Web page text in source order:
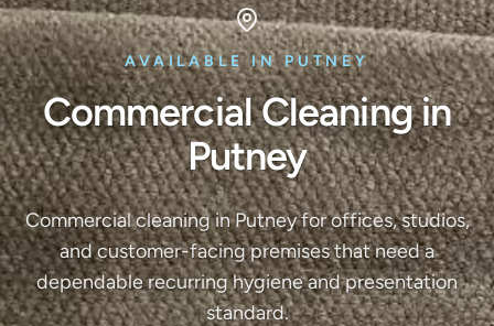
AVAILABLE IN PUTNEY
Commercial Cleaning in
Putney
Commercial cleaning in Putney for offices, studios,
and customer-facing premises that need a
dependable recurring hygiene and presentation
standard.